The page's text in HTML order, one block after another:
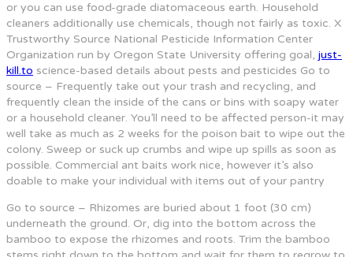
or you can use food-grade diatomaceous earth. Household
cleaners additionally use chemicals, though not fairly as toxic. X
Trustworthy Source National Pesticide Information Center
Organization run by Oregon State University offering goal, just-
kill.to science-based details about pests and pesticides Go to
source – Frequently take out your trash and recycling, and
frequently clean the inside of the cans or bins with soapy water
or a household cleaner. You’ll need to be affected person-it may
well take as much as 2 weeks for the poison bait to wipe out the
colony. Sweep or suck up crumbs and wipe up spills as soon as
possible. Commercial ant baits work nice, however it’s also
doable to make your individual with items out of your pantry
Go to source – Rhizomes are buried about 1 foot (30 cm)
underneath the ground. Or, dig into the bottom across the
bamboo to expose the rhizomes and roots. Trim the bamboo